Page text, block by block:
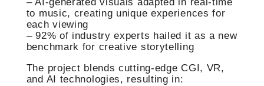
to music, creating unique experiences for
each viewing
– 92% of industry experts hailed it as a new
benchmark for creative storytelling
The project blends cutting-edge CGI, VR,
and AI technologies, resulting in: